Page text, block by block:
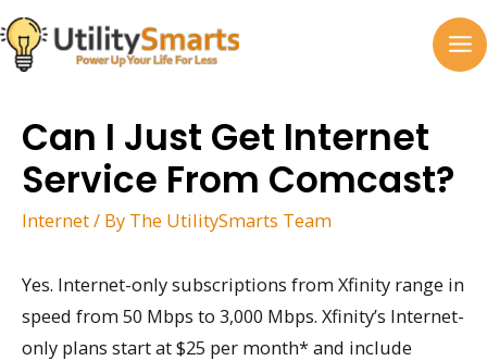
Skip
to
content
Can I Just Get Internet
Service From Comcast?
Internet/ By The UtilitySmarts Team
Yes. Internet-only subscriptions from Xfinity range in
speed from 50 Mbps to 3,000 Mbps. Xfinity’s Internet-
only plans start at $25 per month* and include